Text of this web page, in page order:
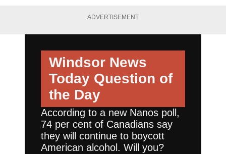
ADVERTISEMENT
Windsor News
Today Question of
the Day
According to a new Nanos poll,
74 per cent of Canadians say
they will continue to boycott
American alcohol. Will you?